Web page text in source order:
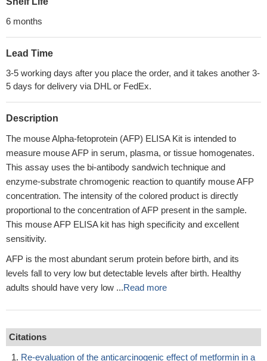
6 months
Lead Time
3-5 working days after you place the order, and it takes another 3-
5 days for delivery via DHL or FedEx.
Description
The mouse Alpha-fetoprotein (AFP) ELISA Kit is intended to
measure mouse AFP in serum, plasma, or tissue homogenates.
This assay uses the bi-antibody sandwich technique and
enzyme-substrate chromogenic reaction to quantify mouse AFP
concentration. The intensity of the colored product is directly
proportional to the concentration of AFP present in the sample.
This mouse AFP ELISA kit has high specificity and excellent
sensitivity.
AFP is the most abundant serum protein before birth, and its
levels fall to very low but detectable levels after birth. Healthy
adults should have very low ...Read more
Citations
Re-evaluation of the anticarcinogenic effect of metformin in a